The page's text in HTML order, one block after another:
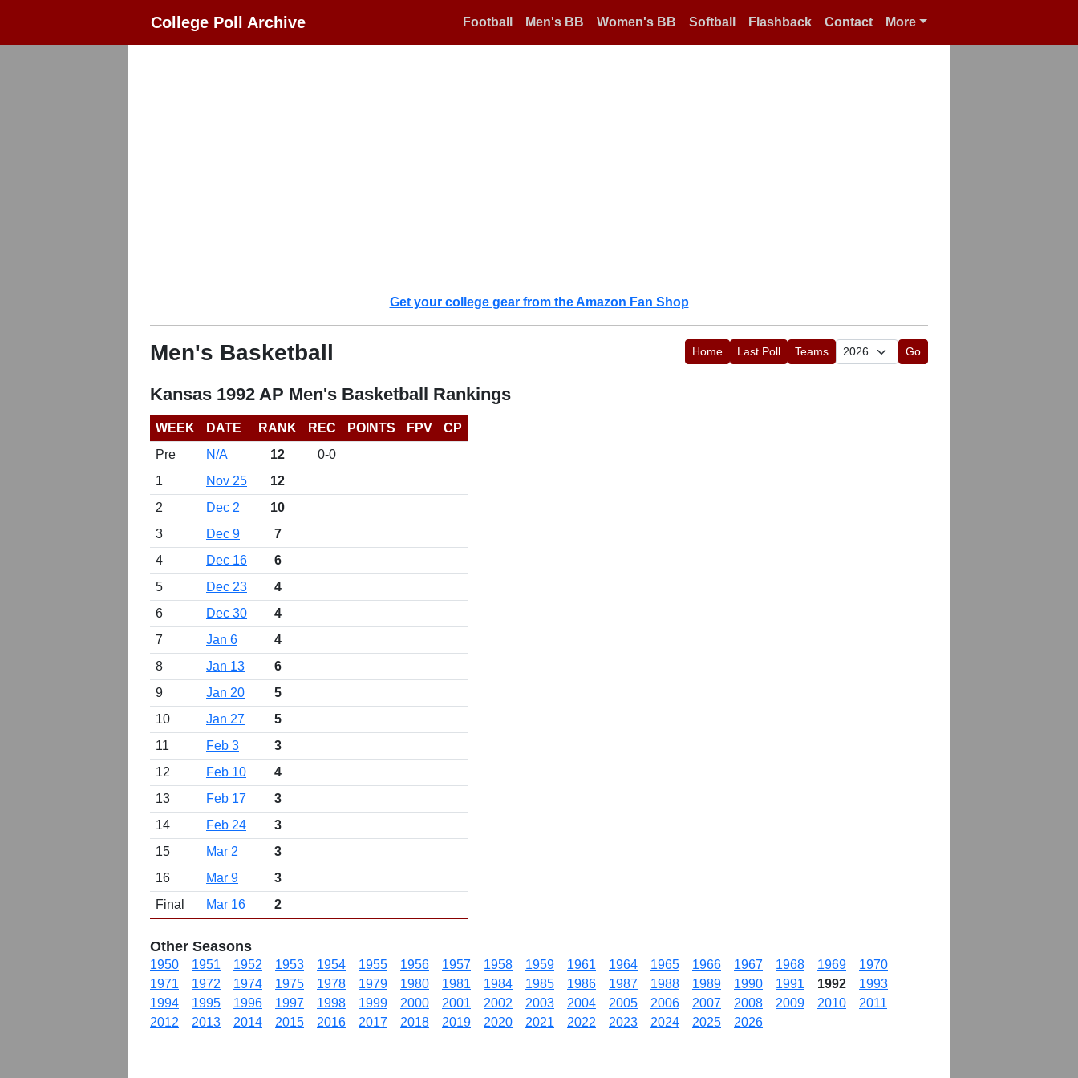
College Poll Archive Football Men's BB Women's BB Softball Flashback Contact More
Get your college gear from the Amazon Fan Shop
Men's Basketball Home Last Poll Teams Go
Kansas 1992 AP Men's Basketball Rankings
WEEK DATE RANK REC POINTS FPV
CP
Pre
N/A 12
0-0
1
Nov 25
12
2
Dec 2
10
3
Dec 9
7
4
Dec 16
6
5
Dec 23
4
6
Dec 30
4
7
Jan 6
4
8
Jan 13
6
9
Jan 20
5
10
Jan 27
5
11
Feb 3
3
12
Feb 10
4
13
Feb 17
3
14
Feb 24
3
15
Mar 2
3
16
Mar 9
3
Final
Mar 16 2
Other Seasons
1950 1951 1952 1953 1954 1955 1956 1957 1958 1959 1961 1964 1965 1966 1967 1968 1969
1970
1971
1972 1974 1975 1978 1979 1980 1981 1984 1985 1986 1987 1988 1989 1990 1991 1992
1993
1994
1995 1996 1997 1998 1999 2000 2001 2002 2003 2004 2005 2006 2007 2008 2009 2010
2011
2012
2013 2014 2015 2016 2017 2018 2019 2020 2021 2022 2023 2024 2025 2026